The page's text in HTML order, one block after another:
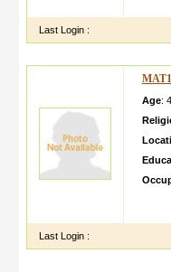
Last Login :
Age:
Last Login :